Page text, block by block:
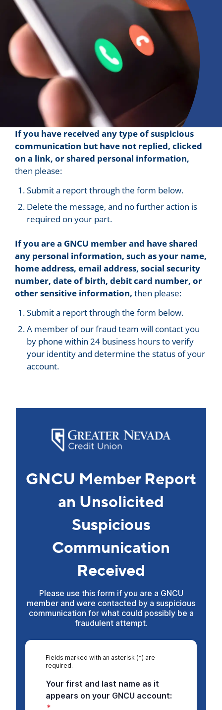
If you have received any type of suspicious
communication but have not replied, clicked
on a link, or shared personal information,
then please:
Submit a report through the form below.
Delete the message, and no further action is
required on your part.
If you are a GNCU member and have shared
any personal information, such as your name,
home address, email address, social security
number, date of birth, debit card number, or
other sensitive information, then please:
Submit a report through the form below.
A member of our fraud team will contact you
by phone within 24 business hours to verify
your identity and determine the status of your
account.